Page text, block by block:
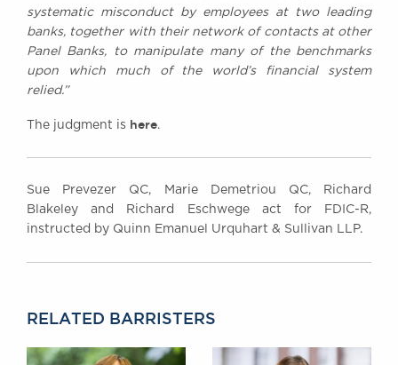
systematic misconduct by employees at two leading
banks, together with their network of contacts at other
Panel Banks, to manipulate many of the benchmarks
upon which much of the world’s financial system
relied.”
The judgment is here.
Sue Prevezer QC, Marie Demetriou QC, Richard
Blakeley and Richard Eschwege act for FDIC-R,
instructed by Quinn Emanuel Urquhart & Sullivan LLP.
RELATED BARRISTERS